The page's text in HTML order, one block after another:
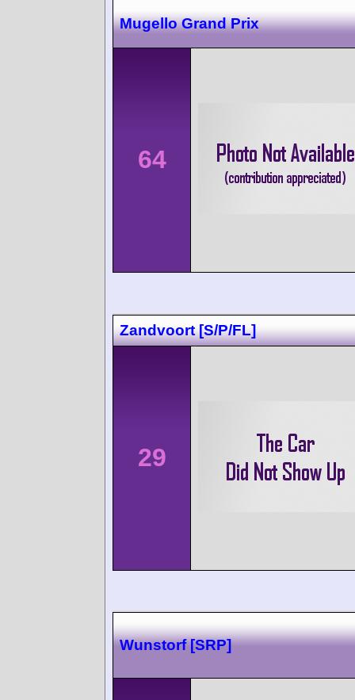
Mugello Grand Prix
64
Zandvoort [S/P/FL]
29
Wunstorf [SRP]